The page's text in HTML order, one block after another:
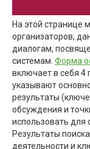
На этой странице
организаторов,
диалогам,
системам. Форма
включает в себя 4
указывают
результаты
обсуждения и
использовать для
Результаты
деятельности и